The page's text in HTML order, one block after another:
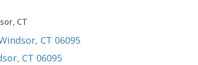
CT
CT 06095
CT 06095